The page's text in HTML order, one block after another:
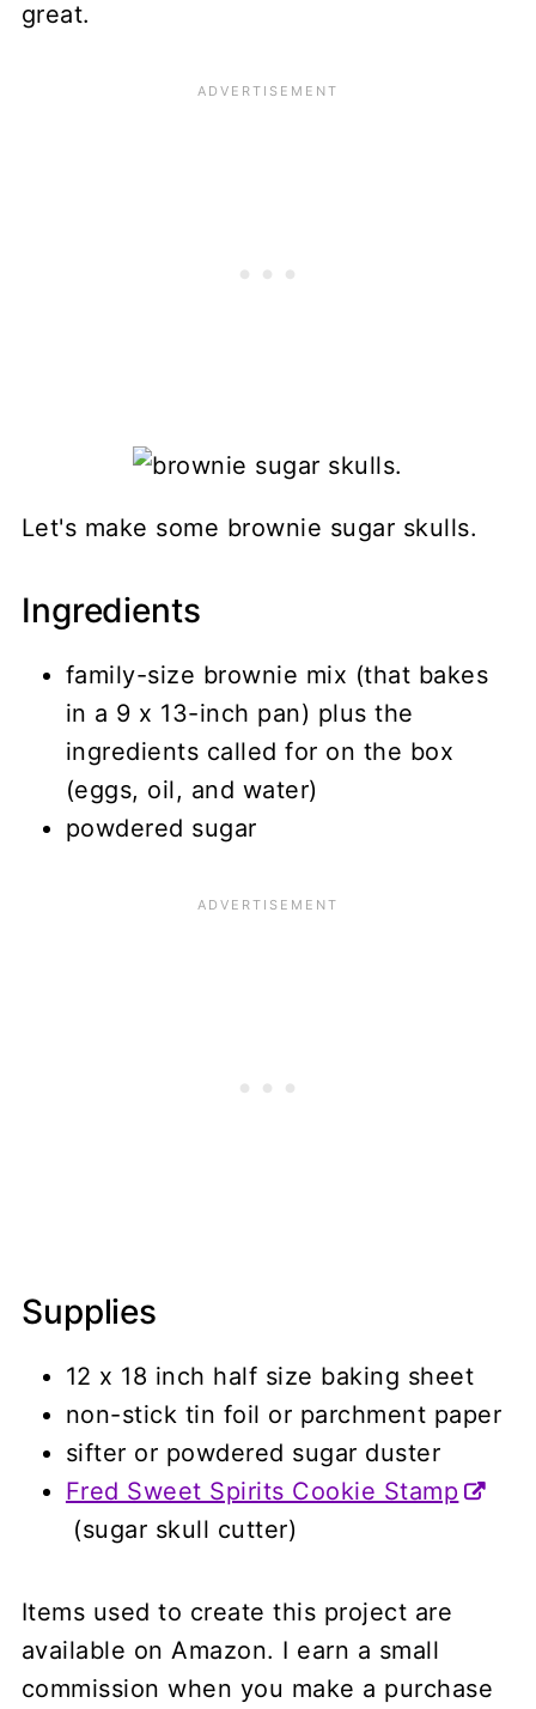
great.
Let's make some brownie sugar skulls.
Ingredients
family-size brownie mix (that bakes
in a 9 x 13-inch pan) plus the
ingredients called for on the box
(eggs, oil, and water)
powdered sugar
Supplies
12 x 18 inch half size baking sheet
non-stick tin foil or parchment paper
sifter or powdered sugar duster
Fred Sweet Spirits Cookie Stamp
(sugar skull cutter)
Items used to create this project are
available on Amazon. I earn a small
commission when you make a purchase